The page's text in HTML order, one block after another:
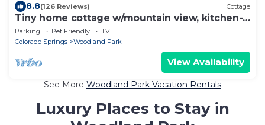
8.8(126 Reviews) Cottage
Tiny home cottage w/mountain view, kitchen-
dogs OK
Parking Pet Friendly
TV
Colorado Springs
Woodland Park
View Availability
See More Woodland Park Vacation Rentals
Luxury Places to Stay in